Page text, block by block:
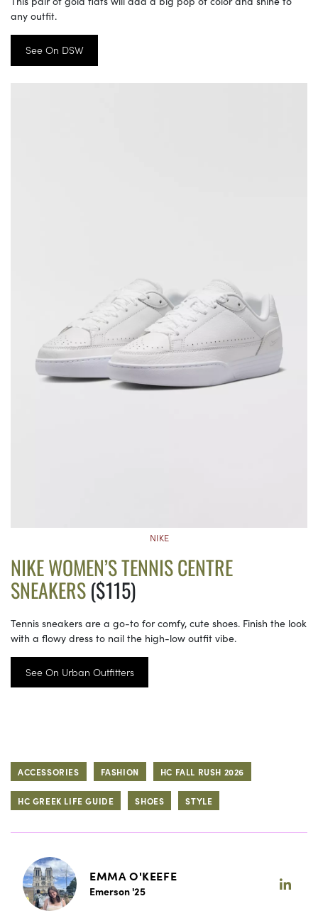
any outfit.
See On DSW
NIKE
NIKE WOMEN’S TENNIS CENTRE
SNEAKERS($115)
Tennis sneakers are a go-to for comfy, cute shoes. Finish the look
with a flowy dress to nail the high-low outfit vibe.
See On Urban Outfitters
ACCESSORIES FASHION HC FALL RUSH 2026
HC GREEK LIFE GUIDE SHOES STYLE
EMMA O'KEEFE
Emerson '25